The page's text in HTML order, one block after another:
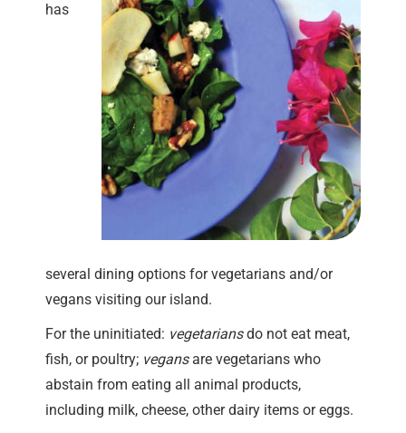
has
several dining options for vegetarians and/or
vegans visiting our island.
For the uninitiated: vegetariansdo not eat meat,
fish, or poultry; vegansare vegetarians who
abstain from eating all animal products,
including milk, cheese, other dairy items or eggs.